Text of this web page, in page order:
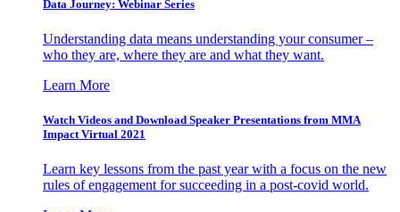
Data Journey: Webinar Series
Understanding data means understanding your consumer –
who they are, where they are and what they want.
Learn More
Watch Videos and Download Speaker Presentations from MMA
Impact Virtual 2021
Learn key lessons from the past year with a focus on the new
rules of engagement for succeeding in a post-covid world.